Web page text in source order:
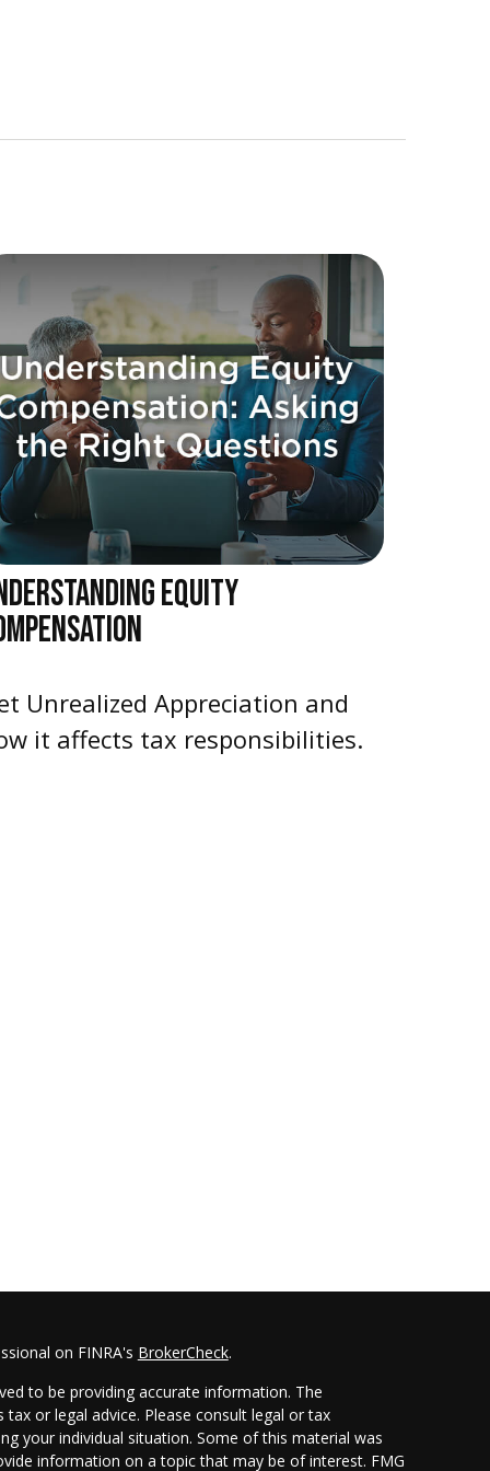
EQUITY
Unrealized Appreciation and
it affects tax responsibilities.
on FINRA's BrokerCheck.
to be providing accurate information. The
or legal advice. Please consult legal or tax
your individual situation. Some of this material was
information on a topic that may be of interest. FMG